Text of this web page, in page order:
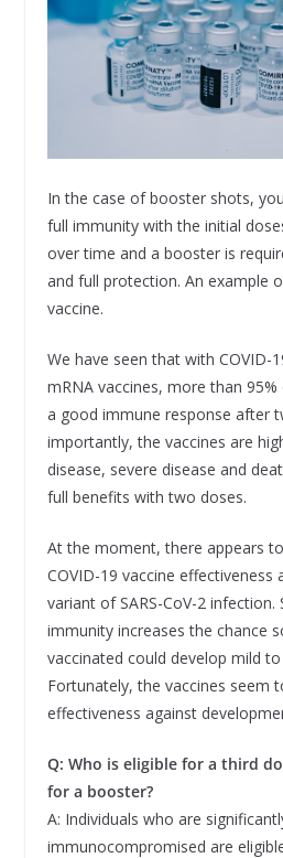
In the case of booster shots,
full immunity with the initial
over time and a booster is
and full protection. An example
vaccine.
We have seen that with COVID-
mRNA vaccines, more than
a good immune response after
importantly, the vaccines are
disease, severe disease and
full benefits with two doses.
At the moment, there appears
COVID-19 vaccine effectiveness
variant of SARS-CoV-2
immunity increases the chance
vaccinated could develop mild
Fortunately, the vaccines seem
effectiveness against
Q: Who is eligible for a third
for a booster?
A: Individuals who are
immunocompromised are